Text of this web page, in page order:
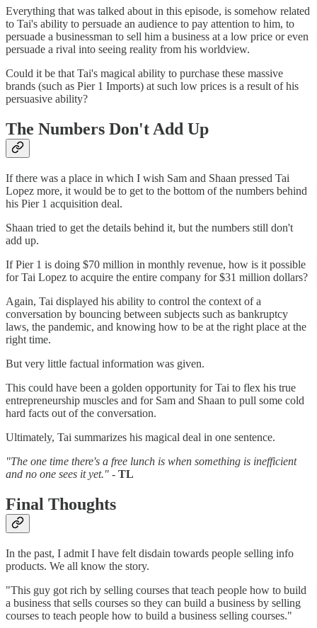
Everything that was talked about in this episode, is somehow related
to Tai's ability to persuade an audience to pay attention to him, to
persuade a businessman to sell him a business at a low price or even
persuade a rival into seeing reality from his worldview.
Could it be that Tai's magical ability to purchase these massive
brands (such as Pier 1 Imports) at such low prices is a result of his
persuasive ability?
The Numbers Don't Add Up
If there was a place in which I wish Sam and Shaan pressed Tai
Lopez more, it would be to get to the bottom of the numbers behind
his Pier 1 acquisition deal.
Shaan tried to get the details behind it, but the numbers still don't
add up.
If Pier 1 is doing $70 million in monthly revenue, how is it possible
for Tai Lopez to acquire the entire company for $31 million dollars?
Again, Tai displayed his ability to control the context of a
conversation by bouncing between subjects such as bankruptcy
laws, the pandemic, and knowing how to be at the right place at the
right time.
But very little factual information was given.
This could have been a golden opportunity for Tai to flex his true
entrepreneurship muscles and for Sam and Shaan to pull some cold
hard facts out of the conversation.
Ultimately, Tai summarizes his magical deal in one sentence.
"The one time there's a free lunch is when something is inefficient
and no one sees it yet." - TL
Final Thoughts
In the past, I admit I have felt disdain towards people selling info
products. We all know the story.
"This guy got rich by selling courses that teach people how to build
a business that sells courses so they can build a business by selling
courses to teach people how to build a business selling courses."